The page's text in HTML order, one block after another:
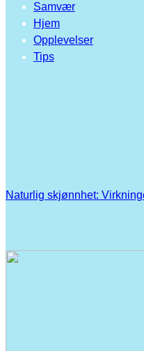
Samvær
Hjem
Opplevelser
Tips
Naturlig skjønnhet: